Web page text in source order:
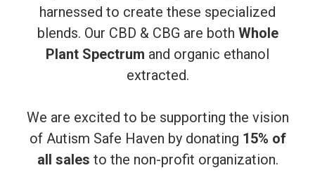
harnessed to create these specialized
blends. Our CBD & CBG are both Whole
Plant Spectrum and organic ethanol
extracted.
We are excited to be supporting the vision
of Autism Safe Haven by donating 15% of
all sales to the non-profit organization.